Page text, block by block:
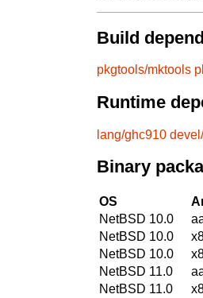
Build
pkgtools/mktools
Runtime
lang/ghc910
Binary
OS
NetBSD 10.0
NetBSD 10.0
NetBSD 10.0
NetBSD 11.0
NetBSD 11.0